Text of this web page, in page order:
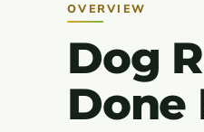
OVERVIEW
Dog
Done